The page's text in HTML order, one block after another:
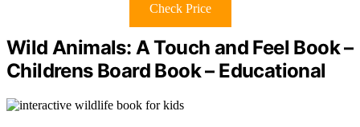
Check Price
Wild Animals: A Touch and Feel Book –
Childrens Board Book – Educational